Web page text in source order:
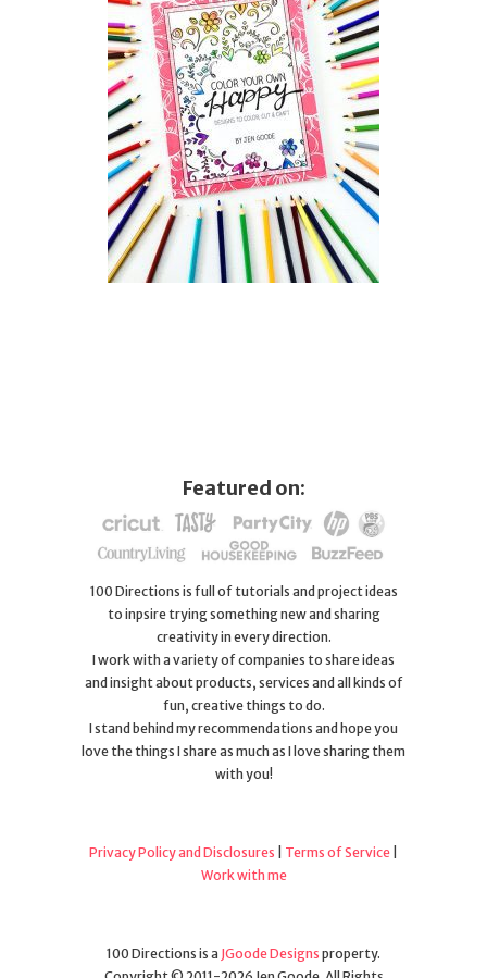
Featured on:
100 Directions is full of tutorials and project ideas
to inpsire trying something new and sharing
creativity in every direction.
I work with a variety of companies to share ideas
and insight about products, services and all kinds of
fun, creative things to do.
I stand behind my recommendations and hope you
love the things I share as much as I love sharing them
with you!
Privacy Policy and Disclosures Terms of Service
Work with me
100 Directions is a JGoode Designs property.